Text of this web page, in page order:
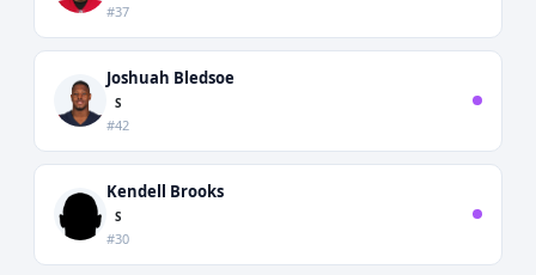
#37
Joshuah Bledsoe
S
#42
Kendell Brooks
S
#30